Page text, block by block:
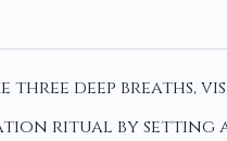
three deep
ritual by setting